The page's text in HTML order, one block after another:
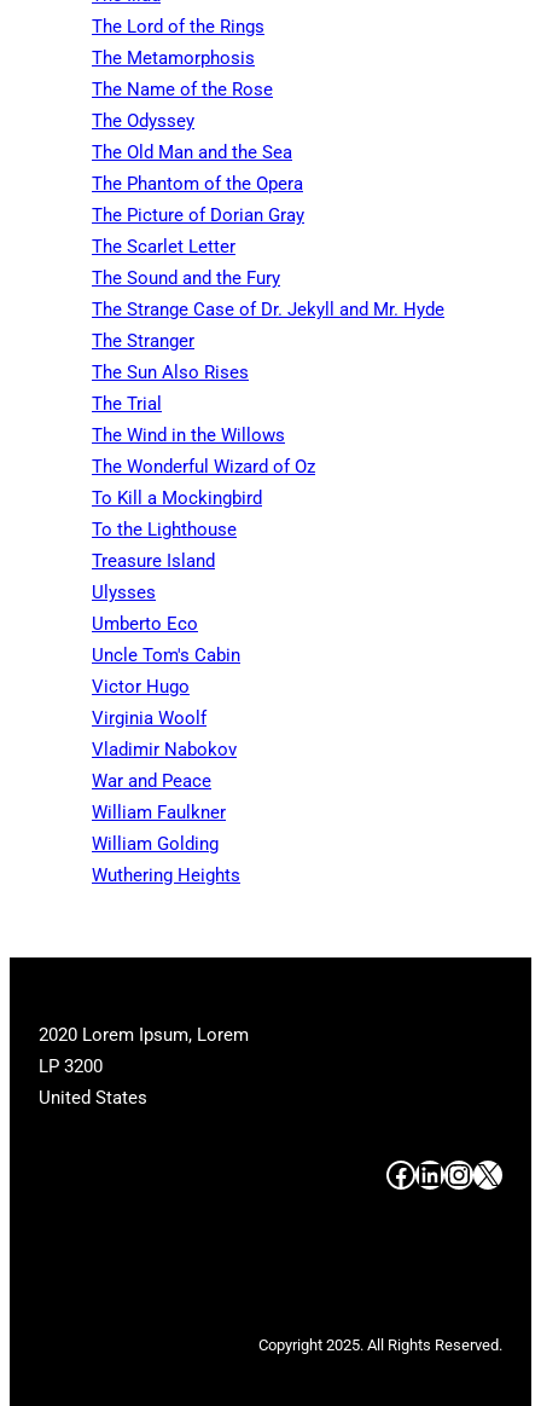
The Lord of the Rings
The Metamorphosis
The Name of the Rose
The Odyssey
The Old Man and the Sea
The Phantom of the Opera
The Picture of Dorian Gray
The Scarlet Letter
The Sound and the Fury
The Strange Case of Dr. Jekyll and Mr. Hyde
The Stranger
The Sun Also Rises
The Trial
The Wind in the Willows
The Wonderful Wizard of Oz
To Kill a Mockingbird
To the Lighthouse
Treasure Island
Ulysses
Umberto Eco
Uncle Tom's Cabin
Victor Hugo
Virginia Woolf
Vladimir Nabokov
War and Peace
William Faulkner
William Golding
Wuthering Heights
2020 Lorem Ipsum, Lorem
LP 3200
United States
# # # #
Copyright 2025. All Rights Reserved.